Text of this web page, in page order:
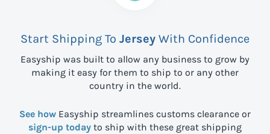
Start Shipping To Jersey With Confidence
Easyship was built to allow any business to grow by
making it easy for them to ship to or any other
country in the world.
See how Easyship streamlines customs clearance or
sign-up today to ship with these great shipping